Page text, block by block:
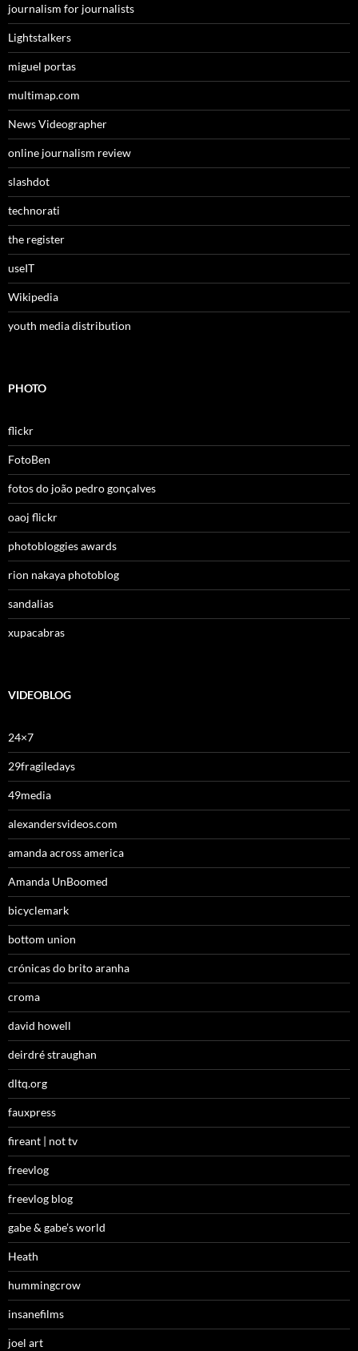
journalism for journalists
Lightstalkers
miguel portas
multimap.com
News Videographer
online journalism review
slashdot
technorati
the register
useIT
Wikipedia
youth media distribution
PHOTO
flickr
FotoBen
fotos do joão pedro gonçalves
oaoj flickr
photobloggies awards
rion nakaya photoblog
sandalias
xupacabras
VIDEOBLOG
24×7
29fragiledays
49media
alexandersvideos.com
amanda across america
Amanda UnBoomed
bicyclemark
bottom union
crónicas do brito aranha
croma
david howell
deirdré straughan
dltq.org
fauxpress
fireant | not tv
freevlog
freevlog blog
gabe & gabe’s world
Heath
hummingcrow
insanefilms
joel art